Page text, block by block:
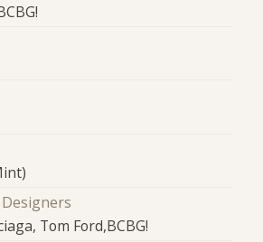
Tom Ford,BCBG!